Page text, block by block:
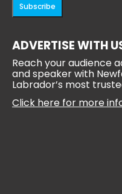
Subscribe
ADVERTISE WITH
Reach your audience
and speaker with
Labrador’s most
Click here for more